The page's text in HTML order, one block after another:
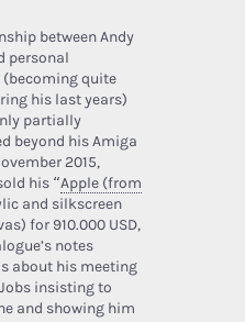
between Andy
personal
quite
his last years)
partially
beyond his Amiga
2015,
his “Apple (from
and silkscreen
for 910.000 USD,
notes
about his meeting
insisting to
and showing him